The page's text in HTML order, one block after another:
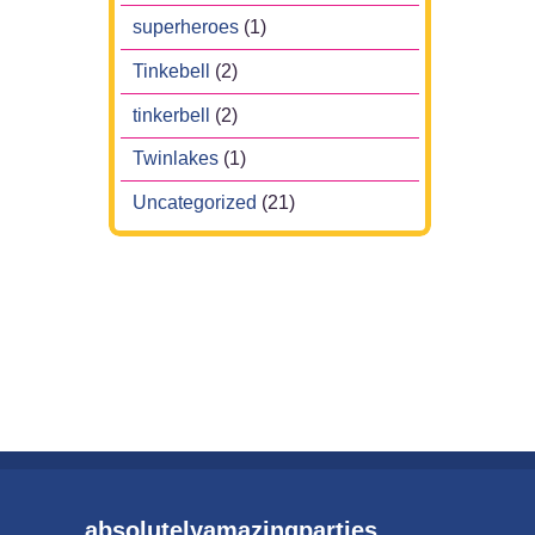
superheroes (1)
Tinkebell (2)
tinkerbell (2)
Twinlakes (1)
Uncategorized (21)